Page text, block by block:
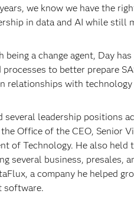
we know we have the
in data and AI while still
being a change agent, Day
processes to better prepare
relationships with
several leadership positions
Office of the CEO, Senior
of Technology. He also held
several business, presales,
a company he helped
software.